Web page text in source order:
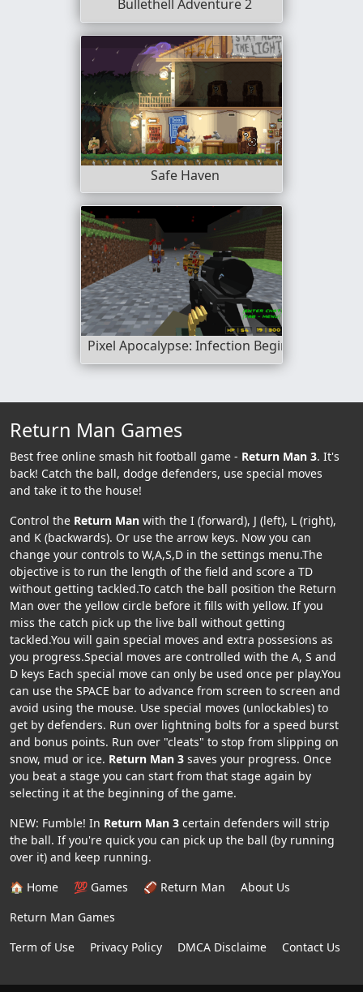
Bullethell Adventure 2
Safe Haven
Pixel Apocalypse: Infection Begin
Return Man Games
Best free online smash hit football game - Return Man 3. It's
back! Catch the ball, dodge defenders, use special moves
and take it to the house!
Control the Return Man with the I (forward), J (left), L (right),
and K (backwards). Or use the arrow keys. Now you can
change your controls to W,A,S,D in the settings menu.The
objective is to run the length of the field and score a TD
without getting tackled.To catch the ball position the Return
Man over the yellow circle before it fills with yellow. If you
miss the catch pick up the live ball without getting
tackled.You will gain special moves and extra possesions as
you progress.Special moves are controlled with the A, S and
D keys Each special move can only be used once per play.You
can use the SPACE bar to advance from screen to screen and
avoid using the mouse. Use special moves (unlockables) to
get by defenders. Run over lightning bolts for a speed burst
and bonus points. Run over "cleats" to stop from slipping on
snow, mud or ice. Return Man 3 saves your progress. Once
you beat a stage you can start from that stage again by
selecting it at the beginning of the game.
NEW: Fumble! In Return Man 3 certain defenders will strip
the ball. If you're quick you can pick up the ball (by running
over it) and keep running.
🏠 Home
💯 Games 🏈 Return Man
About Us
Return Man Games
Term of Use
Privacy Policy DMCA Disclaime Contact Us